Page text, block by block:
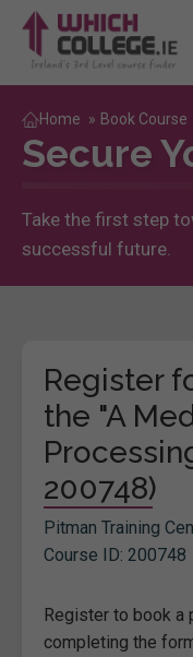
Home » Book Course
Secure
Take the first step
successful future.
Register
the "A
200748)
Pitman Training
Course ID: 200748
Register to book a
completing the